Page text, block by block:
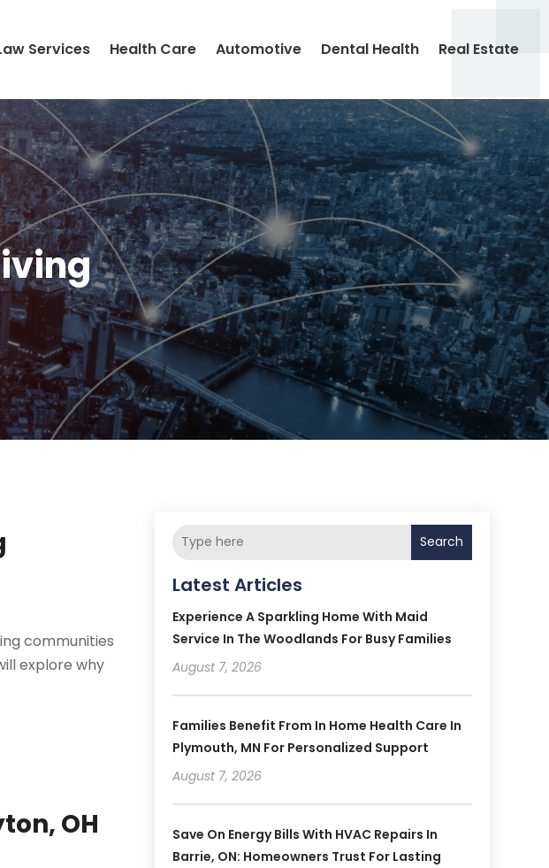
Services Health Care Automotive Dental Health Real Estate
communities
explore why
OH
Search
Latest Articles
Experience A Sparkling Home With Maid
Service In The Woodlands For Busy Families
August 7, 2026
Families Benefit From In Home Health Care In
Plymouth, MN For Personalized Support
August 7, 2026
Save On Energy Bills With HVAC Repairs In
Barrie, ON: Homeowners Trust For Lasting